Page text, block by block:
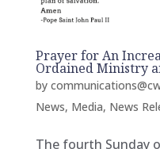
Prayer for An
Ordained Ministry
by
News, Media, News
The fourth Sunday